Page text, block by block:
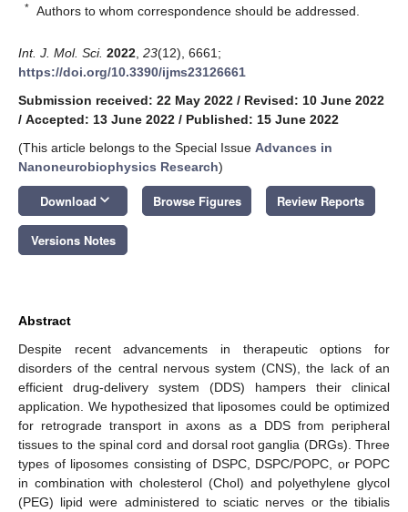
* Authors to whom correspondence should be addressed.
Int. J. Mol. Sci. 2022 23(12), 6661;
https://doi.org/10.3390/ijms23126661
Submission received: 22 May 2022 / Revised: 10 June 2022
/ Accepted: 13 June 2022 / Published: 15 June 2022
(This article belongs to the Special Issue Advances in
Nanoneurobiophysics Research)
Download keyboard_arrow_down Browse Figures Review Reports
Versions Notes
Abstract
Despite recent advancements in therapeutic options for
disorders of the central nervous system (CNS), the lack of an
efficient drug-delivery system (DDS) hampers their clinical
application. We hypothesized that liposomes could be optimized
for retrograde transport in axons as a DDS from peripheral
tissues to the spinal cord and dorsal root ganglia (DRGs). Three
types of liposomes consisting of DSPC, DSPC/POPC, or POPC
in combination with cholesterol (Chol) and polyethylene glycol
(PEG) lipid were administered to sciatic nerves or the tibialis